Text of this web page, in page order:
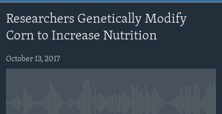
main
Navigation
Skip
Search
US HISTORY
VIDEO
FOLLOW US
Researchers Genetically Modify
Corn to Increase Nutrition
October 13, 2017